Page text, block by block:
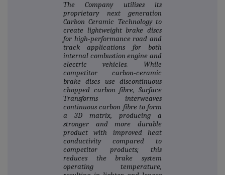
The Company utilises its
proprietary next generation
Carbon Ceramic Technology to
create lightweight brake discs
for high‐performance road and
track applications for both
internal combustion engine and
electric vehicles. While
competitor carbon‐ceramic
brake discs use discontinuous
chopped carbon fibre, Surface
Transforms interweaves
continuous carbon fibre to form
a 3D matrix, producing a
stronger and more durable
product with improved heat
conductivity compared to
competitor products; this
reduces the brake system
operating temperature,